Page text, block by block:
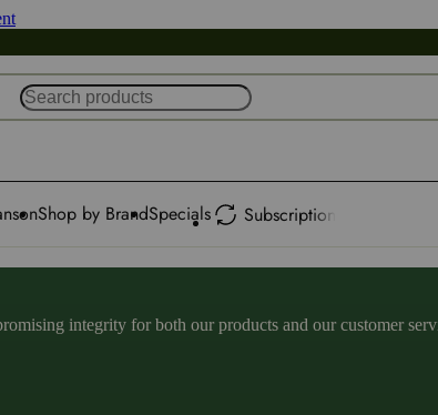
Shop by BrandSpecials Subscription
integrity for both our products and our customer